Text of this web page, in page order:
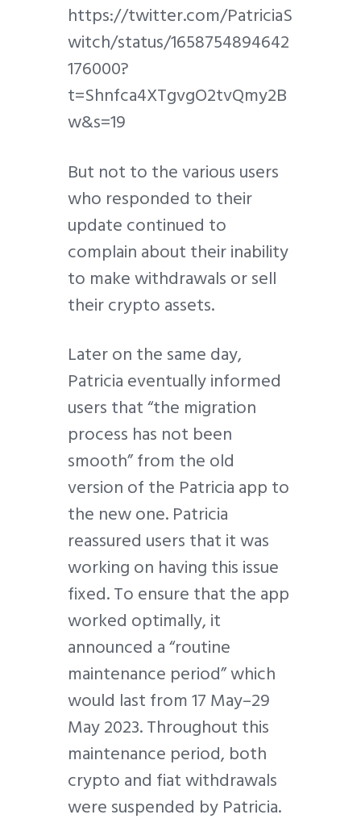
https://twitter.com/PatriciaS
witch/status/1658754894642
176000?
t=Shnfca4XTgvgO2tvQmy2B
w&s=19
But not to the various users
who responded to their
update continued to
complain about their inability
to make withdrawals or sell
their crypto assets.
Later on the same day,
Patricia eventually informed
users that “the migration
process has not been
smooth” from the old
version of the Patricia app to
the new one. Patricia
reassured users that it was
working on having this issue
fixed. To ensure that the app
worked optimally, it
announced a “routine
maintenance period” which
would last from 17 May–29
May 2023. Throughout this
maintenance period, both
crypto and fiat withdrawals
were suspended by Patricia.